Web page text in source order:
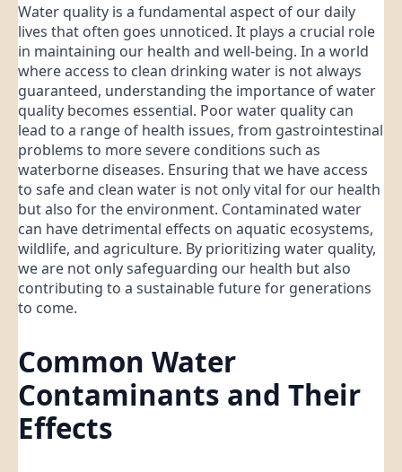
Water quality is a fundamental aspect of our daily
lives that often goes unnoticed. It plays a crucial role
in maintaining our health and well-being. In a world
where access to clean drinking water is not always
guaranteed, understanding the importance of water
quality becomes essential. Poor water quality can
lead to a range of health issues, from gastrointestinal
problems to more severe conditions such as
waterborne diseases. Ensuring that we have access
to safe and clean water is not only vital for our health
but also for the environment. Contaminated water
can have detrimental effects on aquatic ecosystems,
wildlife, and agriculture. By prioritizing water quality,
we are not only safeguarding our health but also
contributing to a sustainable future for generations
to come.
Common Water
Contaminants and Their
Effects